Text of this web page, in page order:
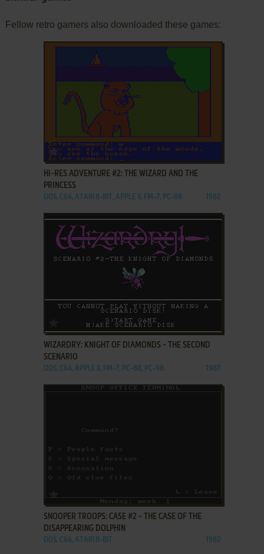
Fellow retro gamers also downloaded these games:
ADD TO FAVORITES
HI-RES ADVENTURE #2: THE WIZARD AND THE
PRINCESS
DOS, C64, ATARI 8-BIT, APPLE II, FM-7, PC-88 1982
ADD TO FAVORITES
WIZARDRY: KNIGHT OF DIAMONDS - THE SECOND
SCENARIO
DOS, C64, APPLE II, FM-7, PC-88, PC-98 1987
SNOOPER TROOPS: CASE #2 - THE CASE OF THE
DISAPPEARING DOLPHIN
DOS, C64, ATARI 8-BIT 1982